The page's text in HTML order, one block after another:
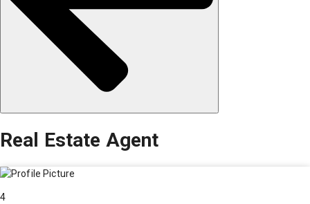
Real Estate Agent
4